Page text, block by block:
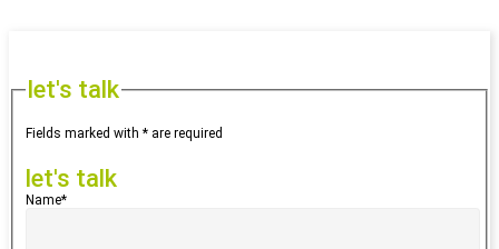
let's talk
Fields marked with * are required
let's talk
Name*